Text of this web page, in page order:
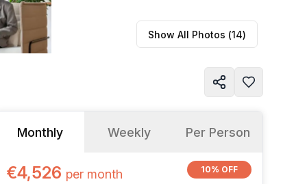
Show All Photos (14)
Monthly Weekly Per Person
€4,526 per month 10% OFF